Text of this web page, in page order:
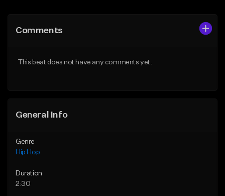
Like Beat
From $29.99
Comments
This beat does not have any comments yet.
General Info
Genre
Hip Hop
Duration
2:30